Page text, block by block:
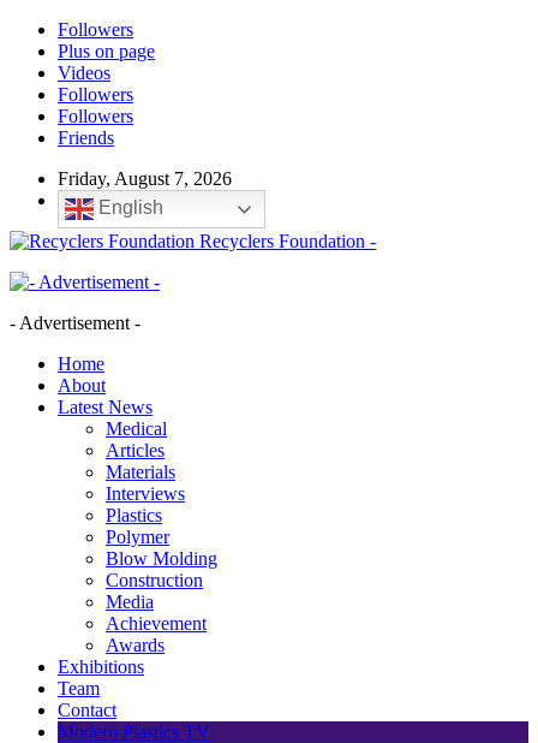
Followers
Plus on page
Videos
Followers
Followers
Friends
Friday, August 7, 2026
English
Recyclers Foundation -
- Advertisement -
Home
About
Latest News
Medical
Articles
Materials
Interviews
Plastics
Polymer
Blow Molding
Construction
Media
Achievement
Awards
Exhibitions
Team
Contact
Modern Plastics TV